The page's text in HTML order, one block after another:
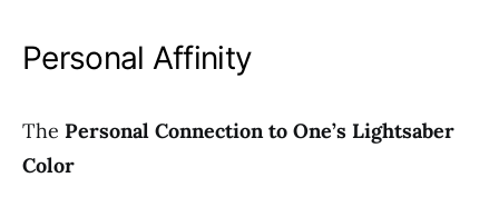
Personal Affinity
The Personal Connection to One’s Lightsaber
Color